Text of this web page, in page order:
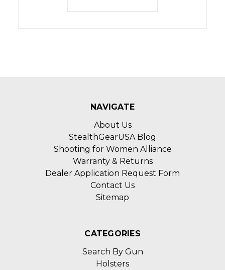
NAVIGATE
About Us
StealthGearUSA Blog
Shooting for Women Alliance
Warranty & Returns
Dealer Application Request Form
Contact Us
Sitemap
CATEGORIES
Search By Gun
Holsters